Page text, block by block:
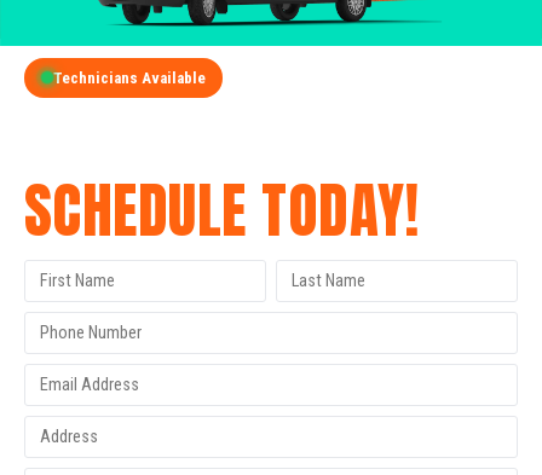
Technicians Available
SCHEDULE TODAY!